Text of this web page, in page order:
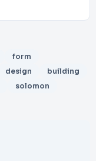
form
design
building
solomon